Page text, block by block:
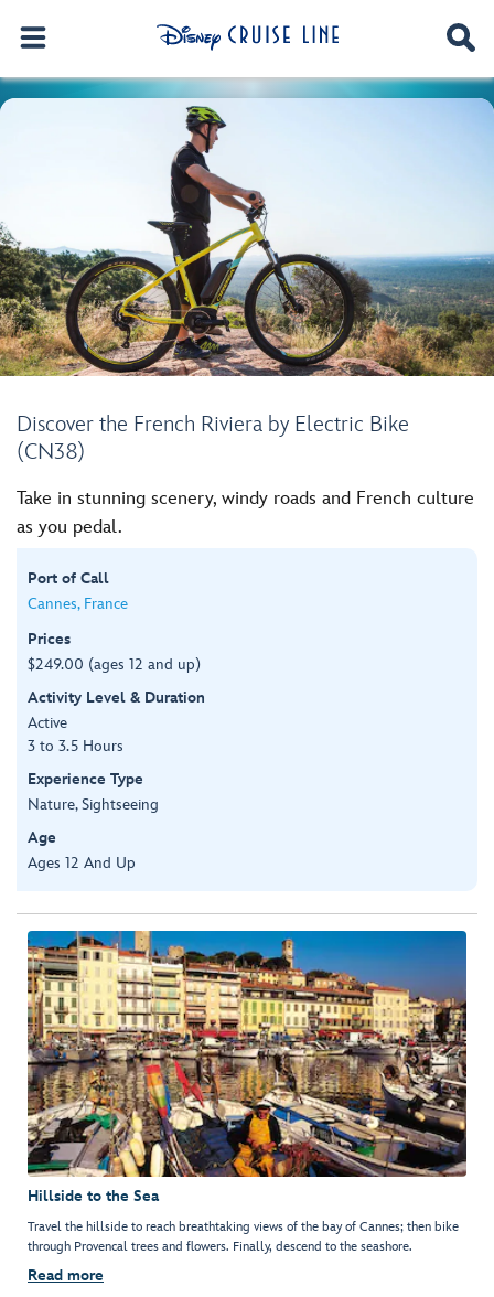
Discover the French Riviera by Electric Bike
(CN38)
Take in stunning scenery, windy roads and French culture
as you pedal.
Port of Call
Cannes, France
Prices
$249.00 (ages 12 and up)
Activity Level & Duration
Active
3 to 3.5 Hours
Experience Type
Nature, Sightseeing
Age
Ages 12 And Up
Hillside to the Sea
Travel the hillside to reach breathtaking views of the bay of Cannes; then bike
through Provencal trees and flowers. Finally, descend to the seashore.
Read more